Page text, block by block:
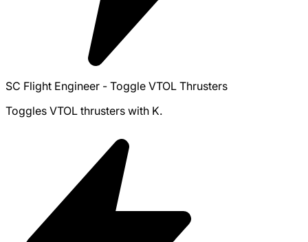
SC Flight Engineer - Toggle VTOL Thrusters
Toggles VTOL thrusters with K.